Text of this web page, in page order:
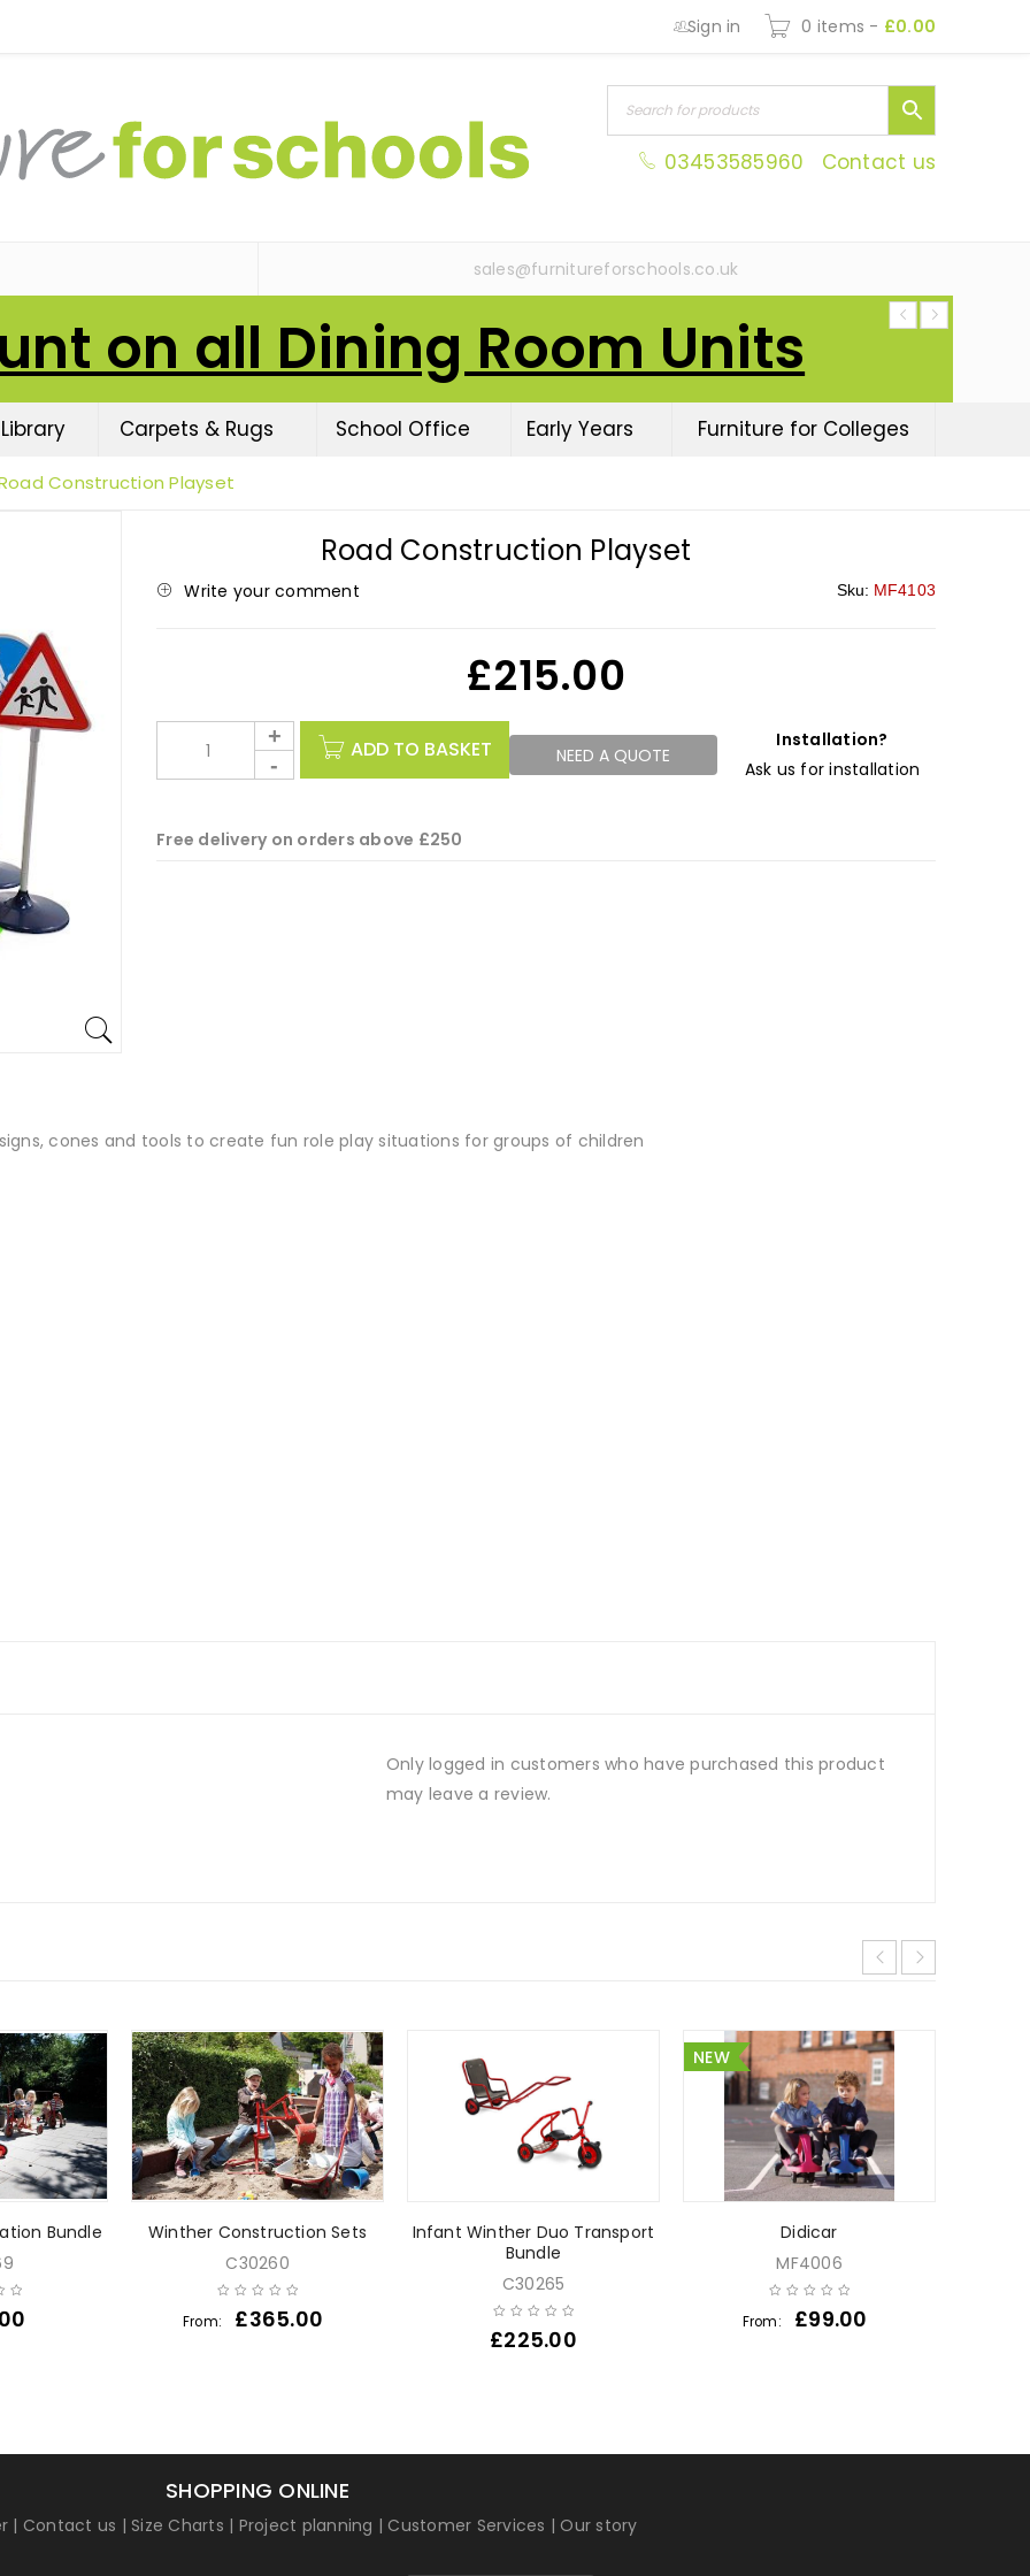
Sign in 0 items - £0.00
03453585960 Contact us
sales@furnitureforschools.co.uk
on all Dining Room Units
Library Carpets & Rugs School Office Early Years Furniture for Colleges
Construction Playset
Road Construction Playset
Write your comment Sku: MF4103
£215.00
ADD TO BASKET
Installation?
Ask us for installation
NEED A QUOTE
Free delivery on orders above £250
cones and tools to create fun role play situations for groups of children
Only logged in customers who have purchased this product
may leave a review.
Bundle
Winther Construction Sets
C30260
From: £365.00
Infant Winther Duo Transport
Bundle
C30265
£225.00
NEW
Didicar
MF4006
From: £99.00
SHOPPING ONLINE
| Contact us | Size Charts | Project planning | Customer Services | Our story